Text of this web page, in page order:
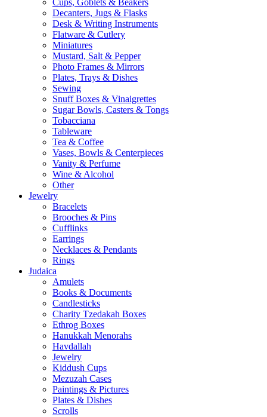
Cups, Goblets & Beakers
Decanters, Jugs & Flasks
Desk & Writing Instruments
Flatware & Cutlery
Miniatures
Mustard, Salt & Pepper
Photo Frames & Mirrors
Plates, Trays & Dishes
Sewing
Snuff Boxes & Vinaigrettes
Sugar Bowls, Casters & Tongs
Tobacciana
Tableware
Tea & Coffee
Vases, Bowls & Centerpieces
Vanity & Perfume
Wine & Alcohol
Other
Jewelry
Bracelets
Brooches & Pins
Cufflinks
Earrings
Necklaces & Pendants
Rings
Judaica
Amulets
Books & Documents
Candlesticks
Charity Tzedakah Boxes
Ethrog Boxes
Hanukkah Menorahs
Havdallah
Jewelry
Kiddush Cups
Mezuzah Cases
Paintings & Pictures
Plates & Dishes
Scrolls